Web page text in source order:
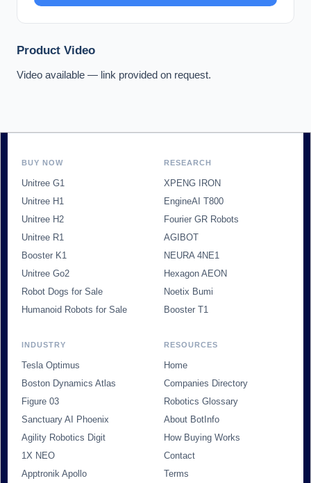
Product Video
Video available — link provided on request.
BUY NOW
Unitree G1
Unitree H1
Unitree H2
Unitree R1
Booster K1
Unitree Go2
Robot Dogs for Sale
Humanoid Robots for Sale
RESEARCH
XPENG IRON
EngineAI T800
Fourier GR Robots
AGIBOT
NEURA 4NE1
Hexagon AEON
Noetix Bumi
Booster T1
INDUSTRY
Tesla Optimus
Boston Dynamics Atlas
Figure 03
Sanctuary AI Phoenix
Agility Robotics Digit
1X NEO
Apptronik Apollo
RESOURCES
Home
Companies Directory
Robotics Glossary
About BotInfo
How Buying Works
Contact
Terms